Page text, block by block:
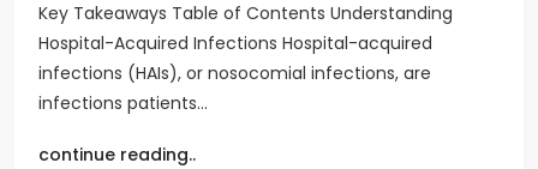
Key Takeaways Table of Contents Understanding
Hospital-Acquired Infections Hospital-acquired
infections (HAIs), or nosocomial infections, are
infections patients…
continue reading..